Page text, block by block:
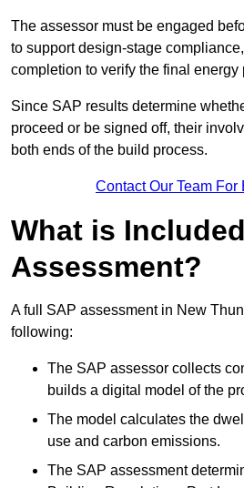
The assessor must be engaged
to support design-stage
completion to verify the final energy
Since SAP results determine
proceed or be signed off, their
both ends of the build process.
Contact Our Team For
What is
Assessment?
A full SAP assessment in New
following:
The SAP assessor collects
builds a digital model of the
The model calculates the
use and carbon emissions.
The SAP assessment